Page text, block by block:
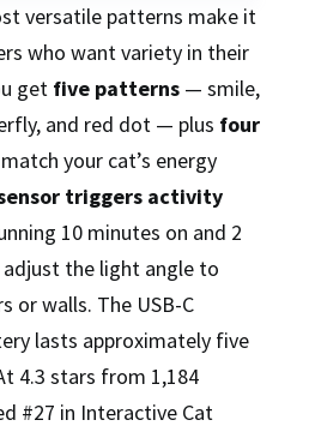
versatile patterns make it
who want variety in their
get five patterns — smile,
and red dot — plus four
your cat’s energy
triggers activity
10 minutes on and 2
adjust the light angle to
or walls. The USB-C
lasts approximately five
4.3 stars from 1,184
#27 in Interactive Cat